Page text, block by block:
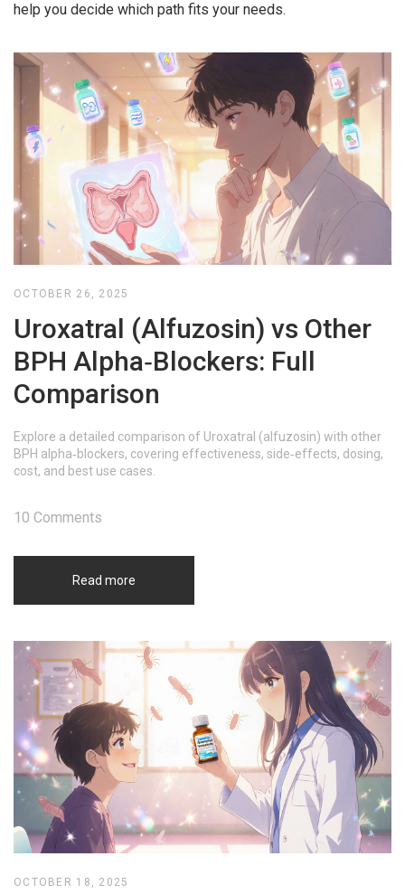
help you decide which path fits your needs.
OCTOBER 26, 2025
Uroxatral (Alfuzosin) vs Other
BPH Alpha‑Blockers: Full
Comparison
Explore a detailed comparison of Uroxatral (alfuzosin) with other
BPH alpha‑blockers, covering effectiveness, side‑effects, dosing,
cost, and best use cases.
Read more
10 Comments
OCTOBER 18, 2025